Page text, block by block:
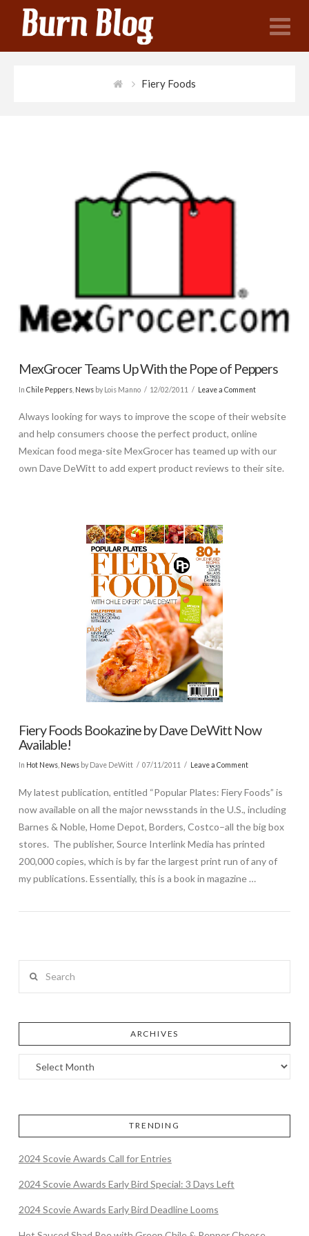
Fiery Foods
MexGrocer Teams Up With the Pope of Peppers
In Chile Peppers, Newsby Lois Manno 12/02/2011 Leave a Comment
Always looking for ways to improve the scope of their website
and help consumers choose the perfect product, online
Mexican food mega-site MexGrocer has teamed up with our
own Dave DeWitt to add expert product reviews to their site.
Fiery Foods Bookazine by Dave DeWitt Now
Available!
In Hot News, Newsby Dave DeWitt 07/11/2011 Leave a Comment
My latest publication, entitled “Popular Plates: Fiery Foods” is
now available on all the major newsstands in the U.S., including
Barnes & Noble, Home Depot, Borders, Costco–all the big box
stores. The publisher, Source Interlink Media has printed
200,000 copies, which is by far the largest print run of any of
my publications. Essentially, this is a book in magazine …
ARCHIVES
TRENDING
2024 Scovie Awards Call for Entries
2024 Scovie Awards Early Bird Special: 3 Days Left
2024 Scovie Awards Early Bird Deadline Looms